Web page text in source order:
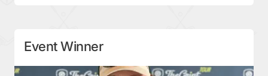
Event Winner